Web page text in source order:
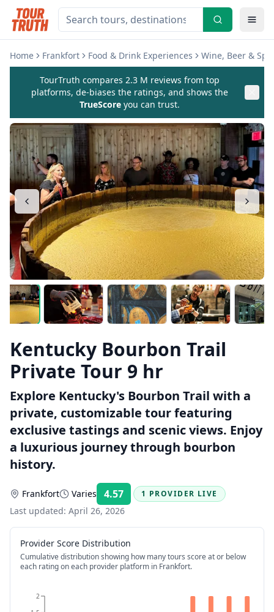
Home Frankfort Food & Drink Experiences Wine, Beer &
TourTruth compares 2.3 M reviews from top
platforms, de-biases the ratings, and shows the
TrueScore you can trust.
Kentucky Bourbon Trail
Private Tour 9 hr
Explore Kentucky's Bourbon Trail with a
private, customizable tour featuring
exclusive tastings and scenic views. Enjoy
a luxurious journey through bourbon
history.
Frankfort Varies 4.57 Rating:
1 PROVIDER LIVE
Last updated: April 26, 2026
Provider Score Distribution
Cumulative distribution showing how many tours score at or below
each rating on each provider platform in Frankfort.
2